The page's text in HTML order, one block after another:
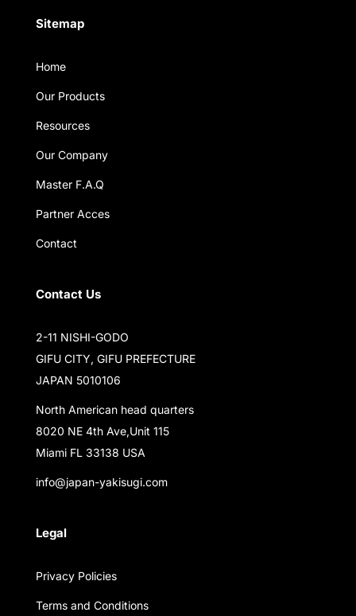
Sitemap
Home
Our Products
Resources
Our Company
Master F.A.Q
Partner Acces
Contact
Contact Us
2-11 NISHI-GODO
GIFU CITY, GIFU PREFECTURE
JAPAN 5010106
North American head quarters
8020 NE 4th Ave,Unit 115
Miami FL 33138 USA
info@japan-yakisugi.com
Legal
Privacy Policies
Terms and Conditions